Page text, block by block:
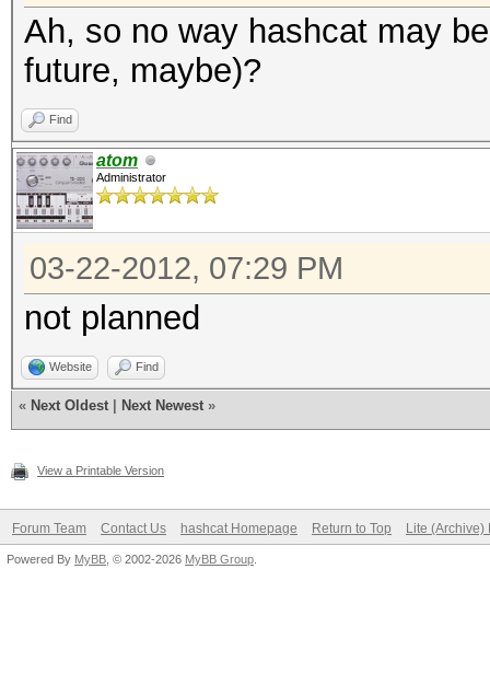
Ah, so no way hashcat may
future, maybe)?
Find
atom
Administrator
03-22-2012, 07:29 PM
not planned
Website Find
« Next Oldest Next Newest »
View a Printable Version
Forum Team Contact Us hashcat Homepage Return to Top Lite (Archive)
Powered By MyBB , © 2002-2026 MyBB Group